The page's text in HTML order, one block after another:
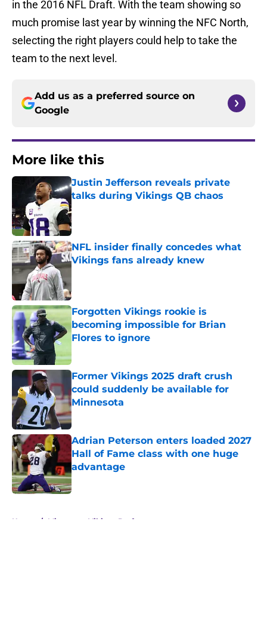
in the 2016 NFL Draft. With the team showing so
much promise last year by winning the NFC North,
selecting the right players could help to take the
team to the next level.
Add us as a preferred source on
Google
More like this
Justin Jefferson reveals private
talks during Vikings QB chaos
Published by on Invalid Date
NFL insider finally concedes what
Vikings fans already knew
Forgotten Vikings rookie is
becoming impossible for Brian
Flores to ignore
Former Vikings 2025 draft crush
could suddenly be available for
Minnesota
Published by on Invalid Date
Adrian Peterson enters loaded 2027
Hall of Fame class with one huge
advantage
Published by on Invalid Date
Home / Minnesota Vikings Draft